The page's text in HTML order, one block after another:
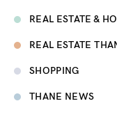
REAL ESTATE &
REAL ESTATE
SHOPPING
THANE NEWS